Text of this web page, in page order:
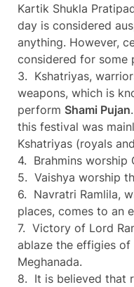
Kartik Shukla
day is considered
anything. However,
considered for some
3. Kshatriyas,
weapons, which is
perform Shami Pujan
this festival was
Kshatriyas (royals
4. Brahmins worship
5. Vaishya worship
6. Navratri Ramlila,
places, comes to an
7. Victory of Lord
ablaze the effigies of
Meghanada.
8. It is believed that